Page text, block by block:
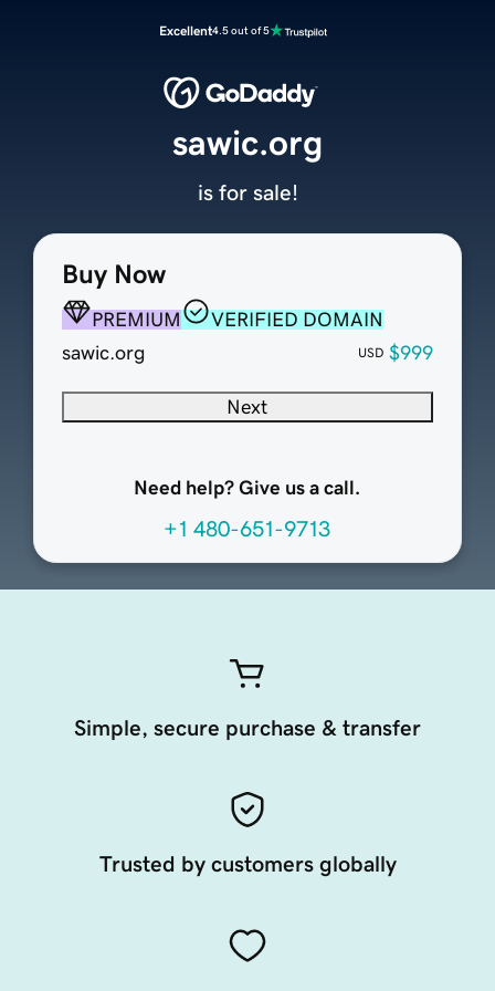
Excellent4.5 out of 5
Buy Now
PREMIUM
VERIFIED DOMAIN
sawic.org
USD $999
Next
Need help? Give us a call.
+1 480-651-9713
sawic.org
is for sale!
Simple, secure purchase & transfer
Trusted by customers globally